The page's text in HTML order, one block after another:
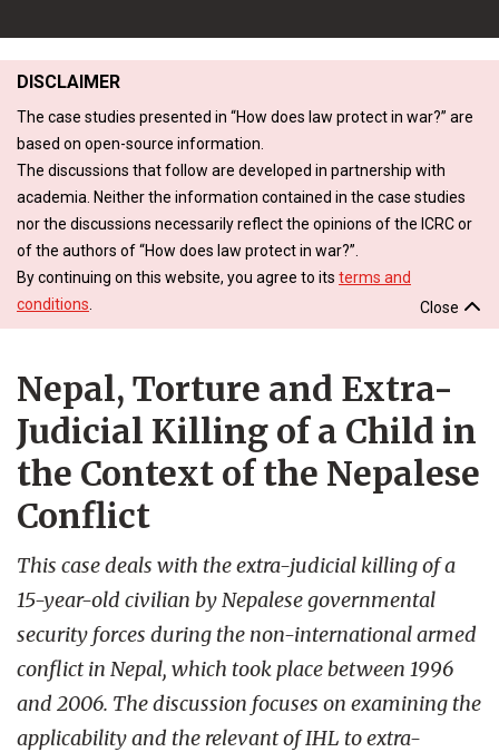
DISCLAIMER
The case studies presented in “How does law protect in war?” are
based on open-source information.
The discussions that follow are developed in partnership with
academia. Neither the information contained in the case studies
nor the discussions necessarily reflect the opinions of the ICRC or
of the authors of “How does law protect in war?”.
By continuing on this website, you agree to its terms and
conditions
Close
Nepal, Torture and Extra-
Judicial Killing of a Child in
the Context of the Nepalese
Conflict
This case deals with the extra-judicial killing of a
15-year-old civilian by Nepalese governmental
security forces during the non-international armed
conflict in Nepal, which took place between 1996
and 2006. The discussion focuses on examining the
applicability and the relevant of IHL to extra-